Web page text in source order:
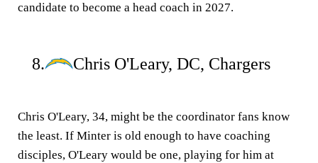
candidate to become a head coach in 2027.
8. Chris O'Leary, DC, Chargers
Chris O'Leary, 34, might be the coordinator fans know
the least. If Minter is old enough to have coaching
disciples, O'Leary would be one, playing for him at